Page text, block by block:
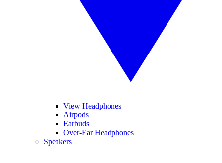
View Headphones
Airpods
Earbuds
Over-Ear Headphones
Speakers